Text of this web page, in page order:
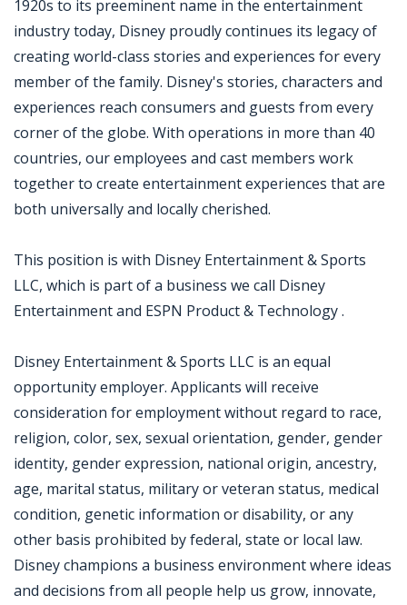
1920s to its preeminent name in the entertainment
industry today, Disney proudly continues its legacy of
creating world-class stories and experiences for every
member of the family. Disney's stories, characters and
experiences reach consumers and guests from every
corner of the globe. With operations in more than 40
countries, our employees and cast members work
together to create entertainment experiences that are
both universally and locally cherished.
This position is with Disney Entertainment & Sports
LLC, which is part of a business we call Disney
Entertainment and ESPN Product & Technology .
Disney Entertainment & Sports LLC is an equal
opportunity employer. Applicants will receive
consideration for employment without regard to race,
religion, color, sex, sexual orientation, gender, gender
identity, gender expression, national origin, ancestry,
age, marital status, military or veteran status, medical
condition, genetic information or disability, or any
other basis prohibited by federal, state or local law.
Disney champions a business environment where ideas
and decisions from all people help us grow, innovate,